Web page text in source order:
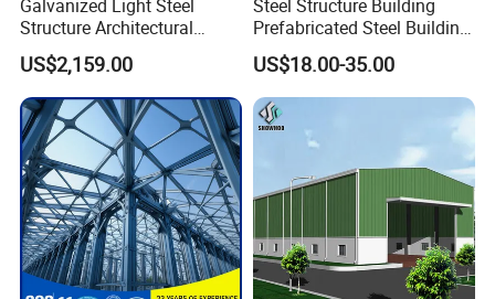
Galvanized Light Steel
Structure Architectural
Building Material Metal
Supporting Frame
US$2,159.00
Steel Structure Building
Prefabricated Steel Building
for Hotel and Shopping
Center
US$18.00-35.00